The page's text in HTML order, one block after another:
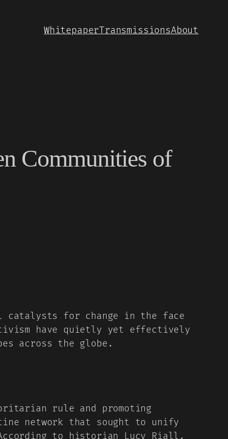
WhitepaperTransmissionsAbout
Communities of
catalysts for change in the face
have quietly yet effectively
across the globe.
rule and promoting
network that sought to unify
to historian Lucy Riall,